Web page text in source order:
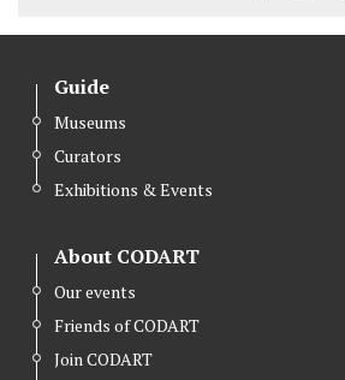
Guide
Museums
Curators
Exhibitions & Events
About CODART
Our events
Friends of CODART
Join CODART